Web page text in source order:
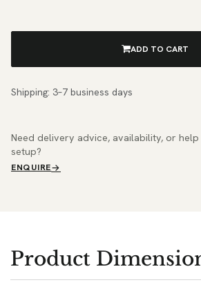
ADD TO CART
Shipping: 3–7 business days
Need delivery advice, availability, or
setup?
ENQUIRE
Product